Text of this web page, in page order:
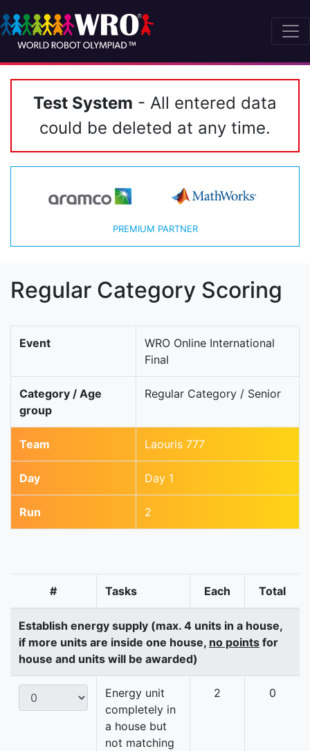
Test System - All entered data
could be deleted at any time.
PREMIUM PARTNER
Regular Category Scoring
Event
WRO Online International
Final
Category / Age
group
Regular Category / Senior
Team Laouris 777
Day Day 1
Run 2
# Tasks Each Total
Establish energy supply (max. 4 units in a house,
if more units are inside one house, no points for
house and units will be awarded)
Energy unit
completely in
a house but
not matching
2 0